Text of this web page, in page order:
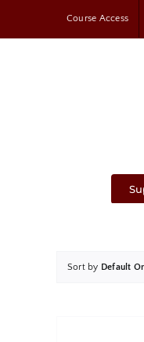
Course Access
Sort by Default